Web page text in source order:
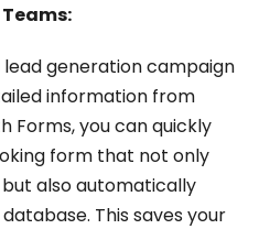
lead generation campaign
information from
Forms, you can quickly
form that not only
also automatically
This saves your